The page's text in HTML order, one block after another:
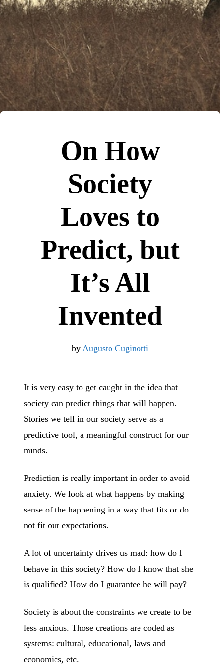
On How
Society
Loves to
Predict, but
It’s All
Invented
by Augusto Cuginotti
It is very easy to get caught in the idea that
society can predict things that will happen.
Stories we tell in our society serve as a
predictive tool, a meaningful construct for our
minds.
Prediction is really important in order to avoid
anxiety. We look at what happens by making
sense of the happening in a way that fits or do
not fit our expectations.
A lot of uncertainty drives us mad: how do I
behave in this society? How do I know that she
is qualified? How do I guarantee he will pay?
Society is about the constraints we create to be
less anxious. Those creations are coded as
systems: cultural, educational, laws and
economics, etc.